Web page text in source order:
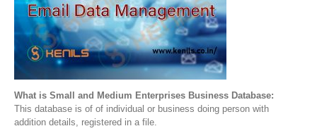
What is Small and Medium Enterprises Business Database:
This database is of of individual or business doing person with
addition details, registered in a file.